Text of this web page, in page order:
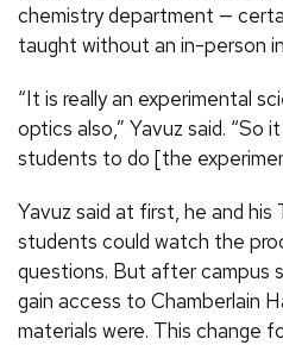
chemistry department —
taught without an in-person
“It is really an experimental
optics also,” Yavuz said. “So
students to do [the
Yavuz said at first, he and his
students could watch the
questions. But after campus
gain access to Chamberlain
materials were. This change